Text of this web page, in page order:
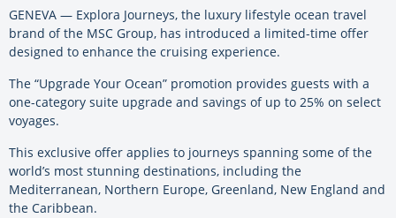
GENEVA — Explora Journeys, the luxury lifestyle ocean travel
brand of the MSC Group, has introduced a limited-time offer
designed to enhance the cruising experience.
The “Upgrade Your Ocean” promotion provides guests with a
one-category suite upgrade and savings of up to 25% on select
voyages.
This exclusive offer applies to journeys spanning some of the
world’s most stunning destinations, including the
Mediterranean, Northern Europe, Greenland, New England and
the Caribbean.